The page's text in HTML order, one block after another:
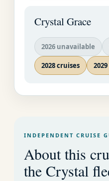
can be
Crystal Grace
2026 unavailable
2028 cruises
INDEPENDENT CRUISE
About this
the Crystal